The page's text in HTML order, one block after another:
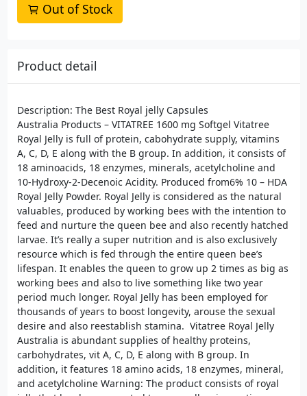
Out of Stock
Product detail
Description: The Best Royal jelly Capsules
Australia Products – VITATREE 1600 mg Softgel Vitatree
Royal Jelly is full of protein, cabohydrate supply, vitamins
A, C, D, E along with the B group. In addition, it consists of
18 aminoacids, 18 enzymes, minerals, acetylcholine and
10-Hydroxy-2-Decenoic Acidity. Produced from6% 10 – HDA
Royal Jelly Powder. Royal Jelly is considered as the natural
valuables, produced by working bees with the intention to
feed and nurture the queen bee and also recently hatched
larvae. It’s really a super nutrition and is also exclusively
resource which is fed through the entire queen bee’s
lifespan. It enables the queen to grow up 2 times as big as
working bees and also to live something like two year
period much longer. Royal Jelly has been employed for
thousands of years to boost longevity, arouse the sexual
desire and also reestablish stamina. Vitatree Royal Jelly
Australia is abundant supplies of healthy proteins,
carbohydrates, vit A, C, D, E along with B group. In
addition, it features 18 amino acids, 18 enzymes, mineral,
and acetylcholine Warning: The product consists of royal